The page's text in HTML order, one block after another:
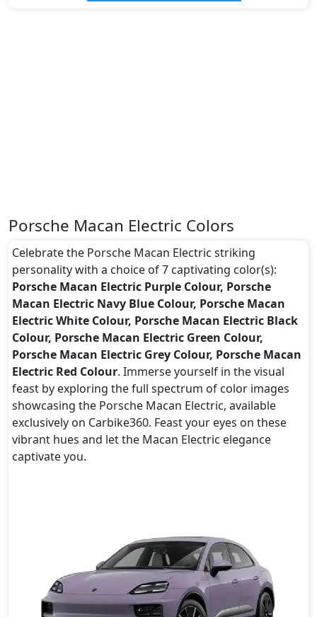
Porsche Macan Electric Colors
Celebrate the Porsche Macan Electric striking
personality with a choice of 7 captivating color(s):
Porsche Macan Electric Purple Colour, Porsche
Macan Electric Navy Blue Colour, Porsche Macan
Electric White Colour, Porsche Macan Electric Black
Colour, Porsche Macan Electric Green Colour,
Porsche Macan Electric Grey Colour, Porsche Macan
Electric Red Colour. Immerse yourself in the visual
feast by exploring the full spectrum of color images
showcasing the Porsche Macan Electric, available
exclusively on Carbike360. Feast your eyes on these
vibrant hues and let the Macan Electric elegance
captivate you.